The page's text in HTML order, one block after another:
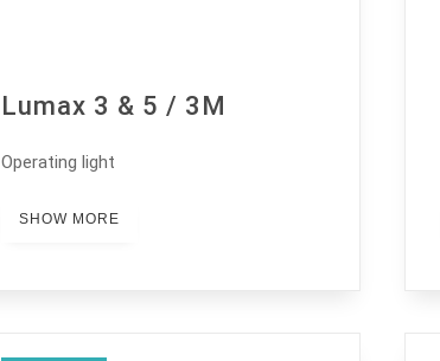
Lumax 3 & 5 / 3M
Operating light
SHOW MORE